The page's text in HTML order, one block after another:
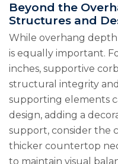
Beyond the
Structures and
While overhang
is equally important.
inches, supportive
structural integrity
supporting elements
design, adding a
support, consider the
thicker countertop
to maintain visual